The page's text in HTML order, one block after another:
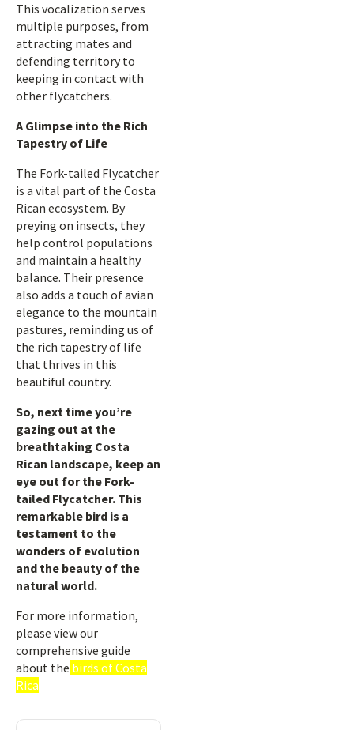
This vocalization serves
multiple purposes, from
attracting mates and
defending territory to
keeping in contact with
other flycatchers.
A Glimpse into the Rich
Tapestry of Life
The Fork-tailed Flycatcher
is a vital part of the Costa
Rican ecosystem. By
preying on insects, they
help control populations
and maintain a healthy
balance. Their presence
also adds a touch of avian
elegance to the mountain
pastures, reminding us of
the rich tapestry of life
that thrives in this
beautiful country.
So, next time you’re
gazing out at the
breathtaking Costa
Rican landscape, keep an
eye out for the Fork-
tailed Flycatcher. This
remarkable bird is a
testament to the
wonders of evolution
and the beauty of the
natural world.
For more information,
please view our
comprehensive guide
about the birds of Costa
Rica